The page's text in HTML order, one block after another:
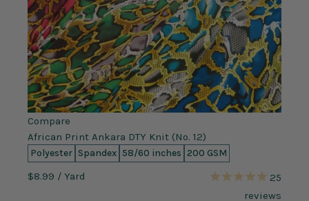
Compare
African Print Ankara DTY Knit (No. 12)
Polyester Spandex 58/60 inches 200 GSM
$8.99 / Yard
25
reviews